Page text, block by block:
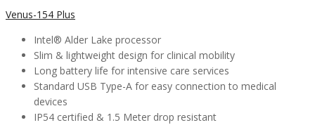
Venus-154 Plus
Intel® Alder Lake processor
Slim & lightweight design for clinical mobility
Long battery life for intensive care services
Standard USB Type-A for easy connection to medical
devices
IP54 certified & 1.5 Meter drop resistant